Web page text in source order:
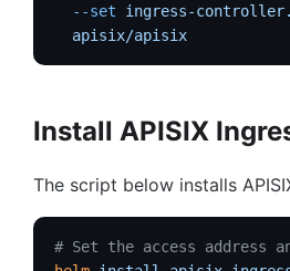
  --set
ingress-
  apisix/apisix
Install APISIX
The script below installs
# Set the access address